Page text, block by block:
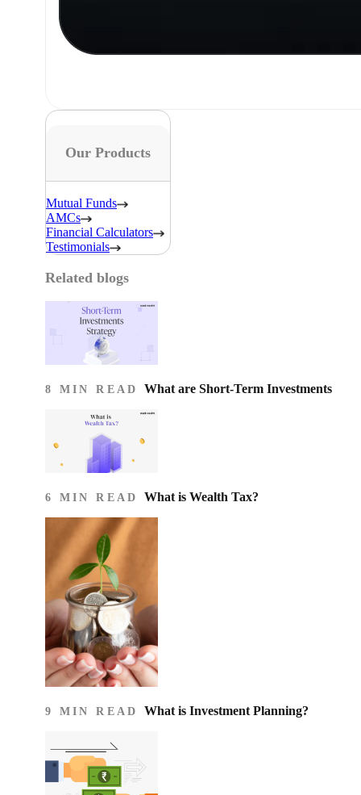
Our Products
Mutual Funds
AMCs
Financial Calculators
Testimonials
Related blogs
8 MIN READ What are Short-Term Investments
6 MIN READ What is Wealth Tax?
9 MIN READ What is Investment Planning?